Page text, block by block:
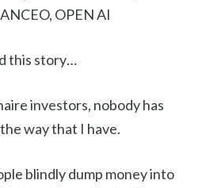
OPEN AI
this story…
investors, nobody has
way that I have.
blindly dump money into